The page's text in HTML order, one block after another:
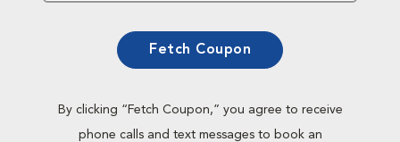
Fetch Coupon
By clicking “Fetch Coupon,” you agree to receive
phone calls and text messages to book an